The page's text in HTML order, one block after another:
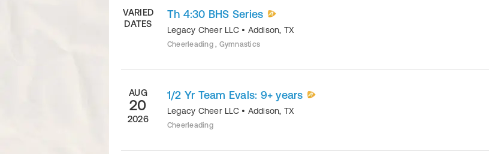
VARIED
DATES
Th 4:30 BHS Series
Legacy Cheer LLC • Addison, TX
Cheerleading , Gymnastics
AUG
20
2026
1/2 Yr Team Evals: 9+ years
Legacy Cheer LLC • Addison, TX
Cheerleading